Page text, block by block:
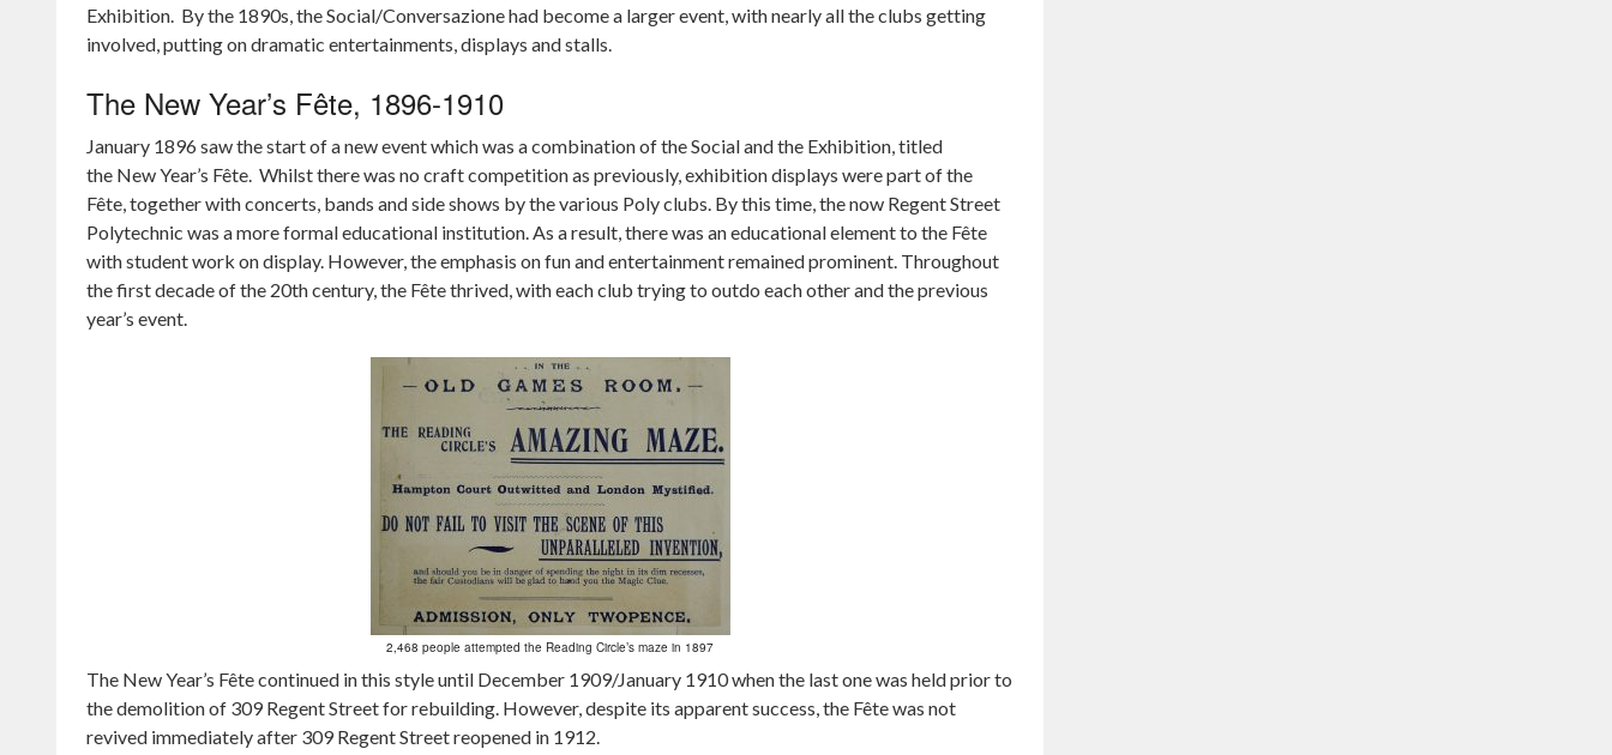
Exhibition. By the 1890s, the Social/Conversazione had become a larger event, with nearly all the clubs getting
involved, putting on dramatic entertainments, displays and stalls.
The New Year’s Fête, 1896-1910
January 1896 saw the start of a new event which was a combination of the Social and the Exhibition, titled
the New Year’s Fête. Whilst there was no craft competition as previously, exhibition displays were part of the
Fête, together with concerts, bands and side shows by the various Poly clubs. By this time, the now Regent Street
Polytechnic was a more formal educational institution. As a result, there was an educational element to the Fête
with student work on display. However, the emphasis on fun and entertainment remained prominent. Throughout
the first decade of the 20th century, the Fête thrived, with each club trying to outdo each other and the previous
year’s event.
2,468 people attempted the Reading Circle’s maze in 1897
The New Year’s Fête continued in this style until December 1909/January 1910 when the last one was held prior to
the demolition of 309 Regent Street for rebuilding. However, despite its apparent success, the Fête was not
revived immediately after 309 Regent Street reopened in 1912.